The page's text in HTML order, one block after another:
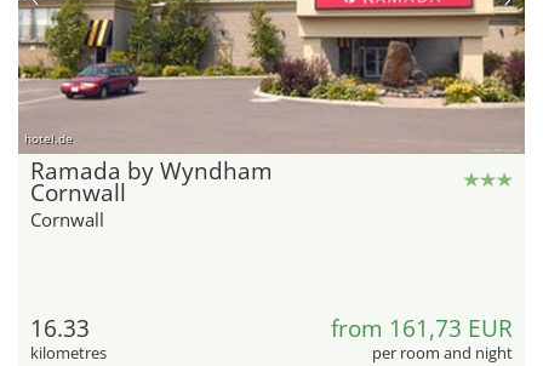
hotel.de
Ramada by Wyndham
Cornwall
Cornwall
16.33
kilometres
from 161,73 EUR
per room and night